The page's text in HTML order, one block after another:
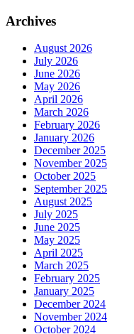
Archives
August 2026
July 2026
June 2026
May 2026
April 2026
March 2026
February 2026
January 2026
December 2025
November 2025
October 2025
September 2025
August 2025
July 2025
June 2025
May 2025
April 2025
March 2025
February 2025
January 2025
December 2024
November 2024
October 2024